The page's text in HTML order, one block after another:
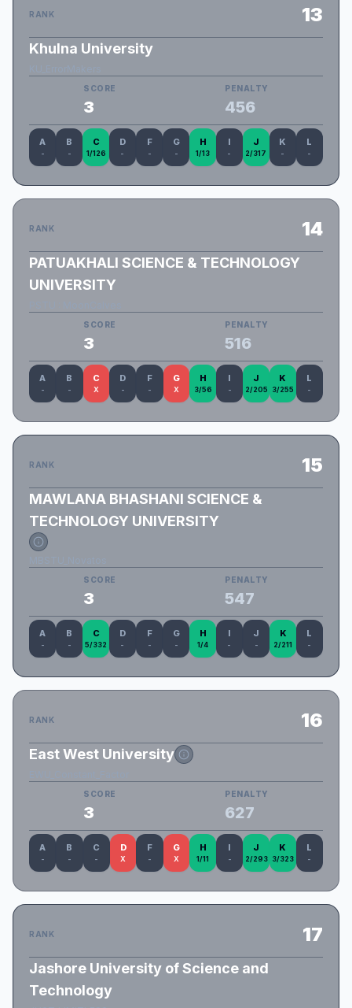
RANK 13
Khulna University
SCORE
3
PENALTY
456
A
-
B
-
C
1/126
D
-
F
-
G
-
H
1/13
I
-
J
2/317
K
-
L
-
RANK 14
PATUAKHALI SCIENCE & TECHNOLOGY
UNIVERSITY
SCORE
3
PENALTY
516
A
-
B
-
C
X
D
-
F
-
G
X
H
3/56
I
-
J
2/205
K
3/255
L
-
RANK 15
MAWLANA BHASHANI SCIENCE &
TECHNOLOGY UNIVERSITY
SCORE
3
PENALTY
547
A
-
B
-
C
5/332
D
-
F
-
G
-
H
1/4
I
-
J
-
K
2/211
L
-
RANK 16
East West University
SCORE
3
PENALTY
627
A
-
B
-
C
-
D
X
F
-
G
X
H
1/11
I
-
J
2/293
K
3/323
L
-
RANK 17
Jashore University of Science and
Technology